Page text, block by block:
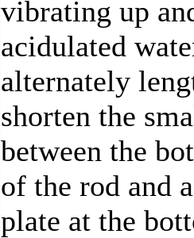
vibrating up
acidulated
alternately
shorten the
between the
of the rod and
plate at the